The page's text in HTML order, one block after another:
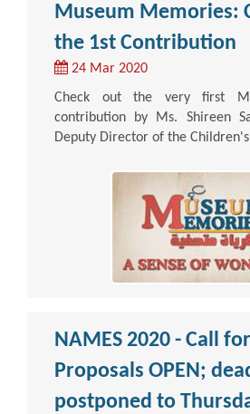
Museum Memories:
the 1st Contribution
24 Mar 2020
Check out the very first
contribution by Ms. Shireen
Deputy Director of the
NAMES 2020 - Call
Proposals OPEN;
postponed to